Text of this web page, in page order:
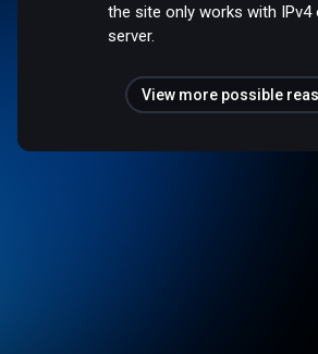
the site only works with IPv4
server.
View more possible